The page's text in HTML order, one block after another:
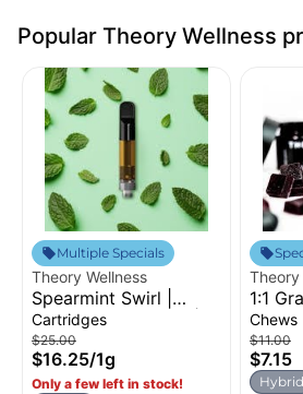
Popular Theory Wellness
Multiple Specials
Theory Wellness
Spearmint Swirl |
Distillate Cartridge |
1g
Cartridges
$25.00
$16.25/1g
Only a few left in stock!
Theory
1:1
100mg
Chews
$11.00
$7.15
Hybrid